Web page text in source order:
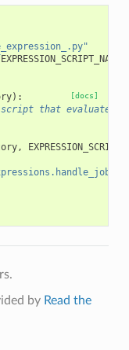
EXPRESSION_SCRIPT_NAME
[docs]
):
that evaluates
,
by Read the